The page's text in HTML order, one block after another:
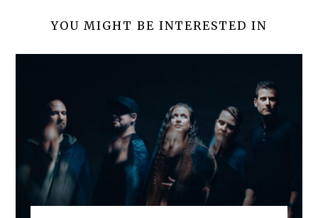
YOU MIGHT BE INTERESTED IN